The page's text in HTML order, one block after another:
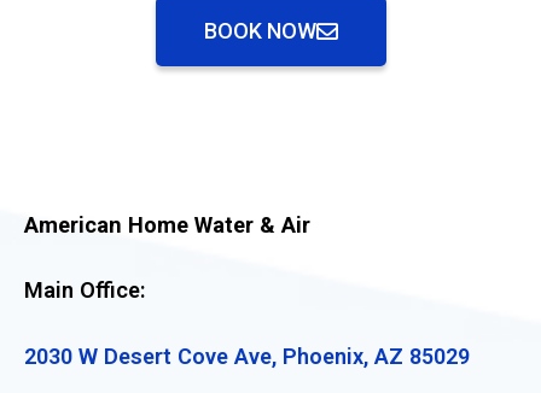
BOOK NOW
American Home Water & Air
Main Office:
2030 W Desert Cove Ave, Phoenix, AZ 85029